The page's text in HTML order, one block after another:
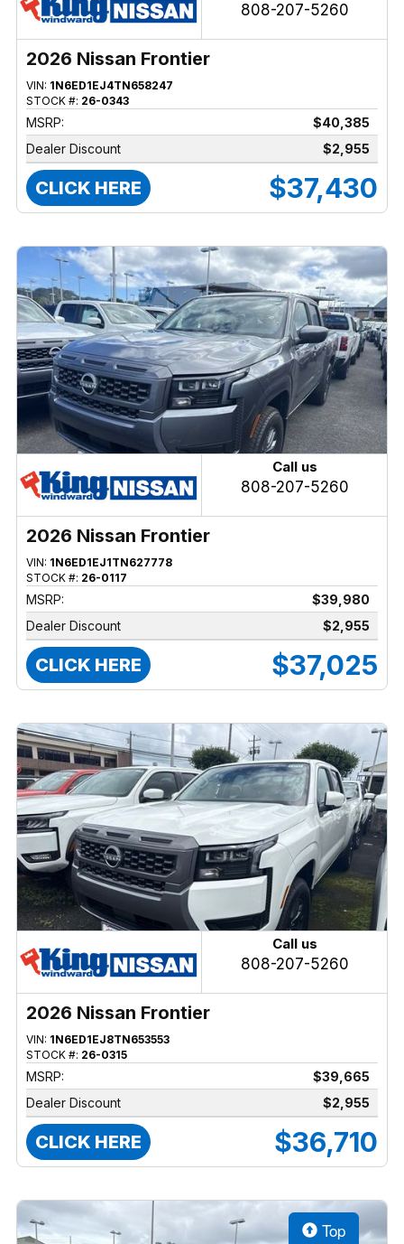
808-207-5260
2026 Nissan Frontier
VIN: 1N6ED1EJ4TN658247
STOCK #: 26-0343
MSRP:
$40,385
Dealer Discount
$2,955
CLICK HERE $37,430
Call us
808-207-5260
2026 Nissan Frontier
VIN: 1N6ED1EJ1TN627778
STOCK #: 26-0117
MSRP:
$39,980
Dealer Discount
$2,955
CLICK HERE $37,025
Call us
808-207-5260
2026 Nissan Frontier
VIN: 1N6ED1EJ8TN653553
STOCK #: 26-0315
MSRP:
$39,665
Dealer Discount
$2,955
CLICK HERE $36,710
Top